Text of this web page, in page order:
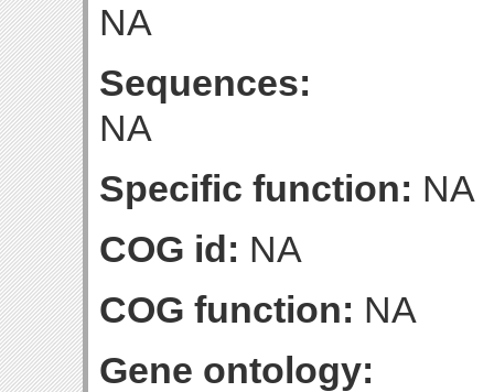
NA
Sequences:
NA
Specific function: NA
COG id: NA
COG function: NA
Gene ontology: